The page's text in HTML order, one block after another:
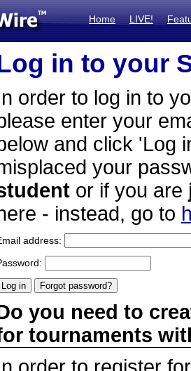
Home LIVE!
in to your
order to log in to
enter your
and click 'Log
your
or if you are
- instead, go to
address:
you need to
tournaments